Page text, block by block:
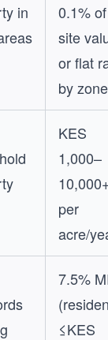
in
0.1% of
site
or flat
by
KES
1,000–
per
acre/
7.5%
≤KES